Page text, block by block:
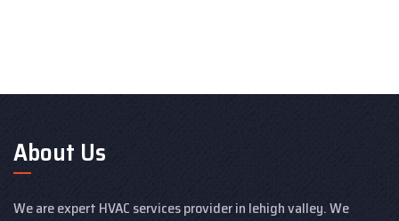
About Us
We are expert HVAC services provider in lehigh valley. We